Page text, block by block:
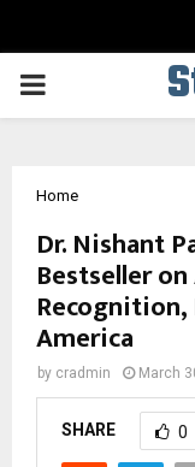
PRIMARY
Home
Dr. Nishant
Bestseller on
America
by cradmin March
SHARE 0